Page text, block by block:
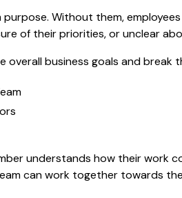
purpose. Without them,
of their priorities, or unclear
overall business goals and break
understands how their work
can work together towards